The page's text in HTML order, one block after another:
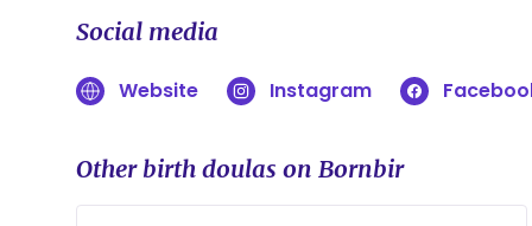
Social media
Website Instagram
Other birth doulas on Bornbir